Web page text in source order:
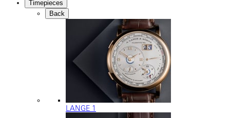
Timepieces
Back
LANGE 1